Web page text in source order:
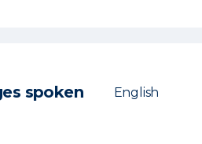
spoken English